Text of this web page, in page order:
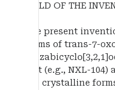
FIELD OF THE
The present
forms of trans-7-
salt (e.g., NXL-
the crystalline